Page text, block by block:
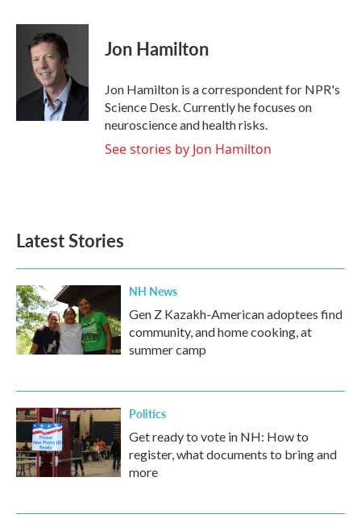
c
k
i
t
t
e
r
n
I
Jon Hamilton
Jon Hamilton is a correspondent for NPR's
Science Desk. Currently he focuses on
neuroscience and health risks.
See stories by Jon Hamilton
Latest Stories
NH News
Gen Z Kazakh-American adoptees find
community, and home cooking, at
summer camp
Politics
Get ready to vote in NH: How to
register, what documents to bring and
more